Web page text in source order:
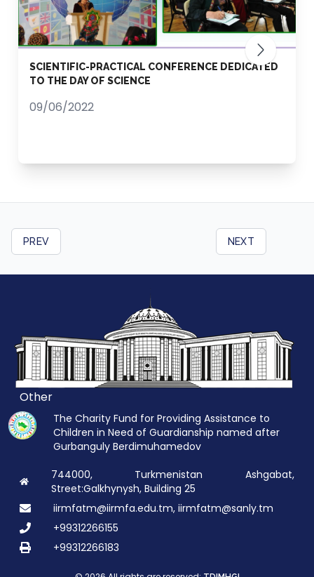
SCIENTIFIC-PRACTICAL CONFERENCE DEDICATED
TO THE DAY OF SCIENCE
09/06/2022
PREV NEXT
Other
The Charity Fund for Providing Assistance to
Children in Need of Guardianship named after
Gurbanguly Berdimuhamedov
744000, Turkmenistan Ashgabat,
Street:Galkhynysh, Building 25
iirmfatm@iirmfa.edu.tm, iirmfatm@sanly.tm
+99312266155
+99312266183